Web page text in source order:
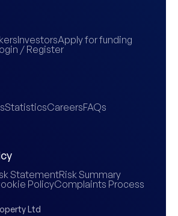
InvestorsApply for funding
/ Register
StatisticsCareersFAQs
StatementRisk Summary
PolicyComplaints Process
Ltd